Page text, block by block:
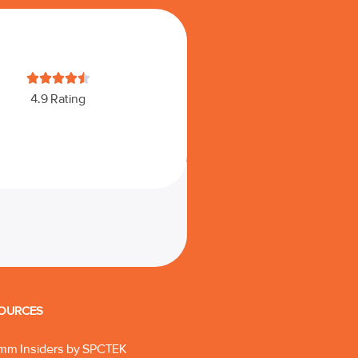

4.9 Rating
Insiders by SPCTEK